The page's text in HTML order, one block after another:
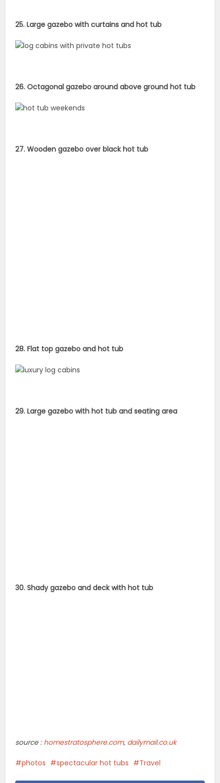
25. Large gazebo with curtains and hot tub
26. Octagonal gazebo around above ground hot tub
27. Wooden gazebo over black hot tub
28. Flat top gazebo and hot tub
29. Large gazebo with hot tub and seating area
30. Shady gazebo and deck with hot tub
source : homestratosphere.com, dailymail.co.uk
photos spectacular hot tubs Travel